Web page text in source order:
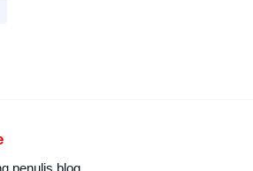
penulis blog